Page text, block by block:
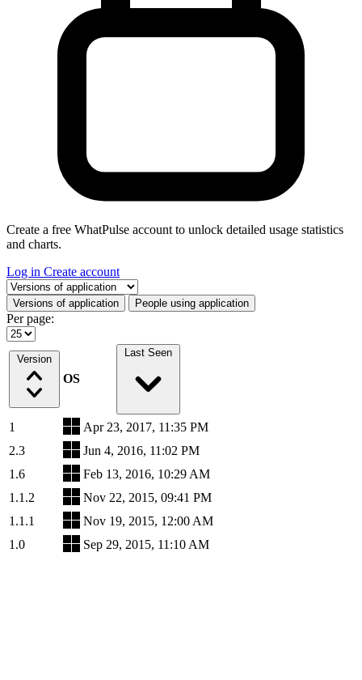
Create a free WhatPulse account to unlock detailed usage statistics
and charts.
Log in Create account
Select a tab
Versions of application People using application
Per page:
Version
OS
Last Seen
1
Apr 23, 2017, 11:35 PM
2.3
Jun 4, 2016, 11:02 PM
1.6
Feb 13, 2016, 10:29 AM
1.1.2
Nov 22, 2015, 09:41 PM
1.1.1
Nov 19, 2015, 12:00 AM
1.0
Sep 29, 2015, 11:10 AM